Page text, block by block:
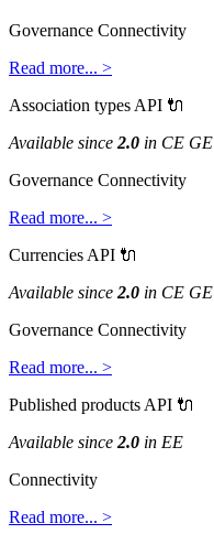
Governance Connectivity
Read more... >
Association types API 
Available since 2.0 in CE GE
Governance Connectivity
Read more... >
Currencies API 
Available since 2.0 in CE GE
Governance Connectivity
Read more... >
Published products API 
Available since 2.0 in EE
Connectivity
Read more... >